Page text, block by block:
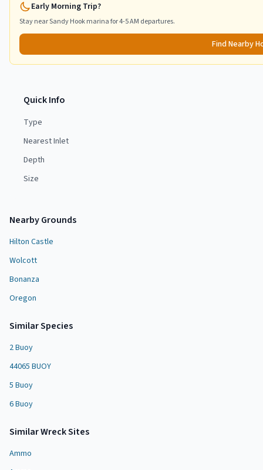
Early Morning Trip?
Stay nearSandy Hookmarina for 4-5 AM departures.
Find Nearby
Quick Info
Type
Nearest Inlet
Depth
Size
Nearby Grounds
Hilton Castle
Wolcott
Bonanza
Oregon
Similar Species
2 Buoy
44065 BUOY
5 Buoy
6 Buoy
SimilarWreck Sites
Ammo